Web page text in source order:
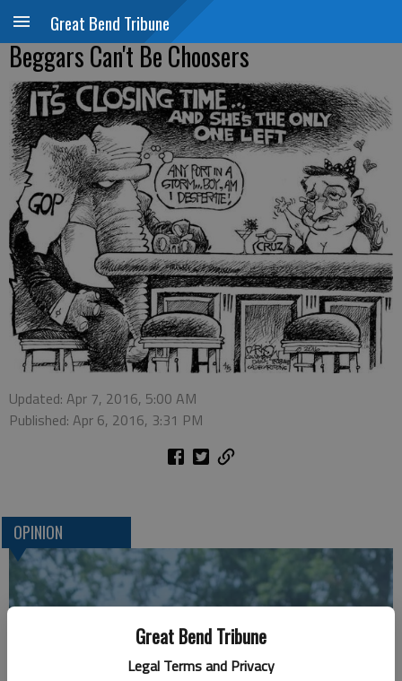
Great Bend Tribune
Legal Terms and Privacy
Great Bend Tribune
Beggars Can't Be Choosers
Updated: Apr 7, 2016, 5:00 AM
Published: Apr 6, 2016, 3:31 PM
OPINION